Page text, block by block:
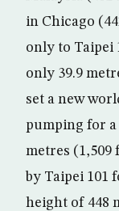
in Chicago
only to Taipei
only 39.9
set a new
pumping for
metres (1,509
by Taipei 101
height of 448